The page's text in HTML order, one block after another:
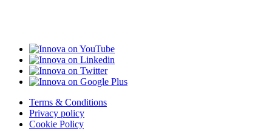
Terms & Conditions
Privacy policy
Cookie Policy